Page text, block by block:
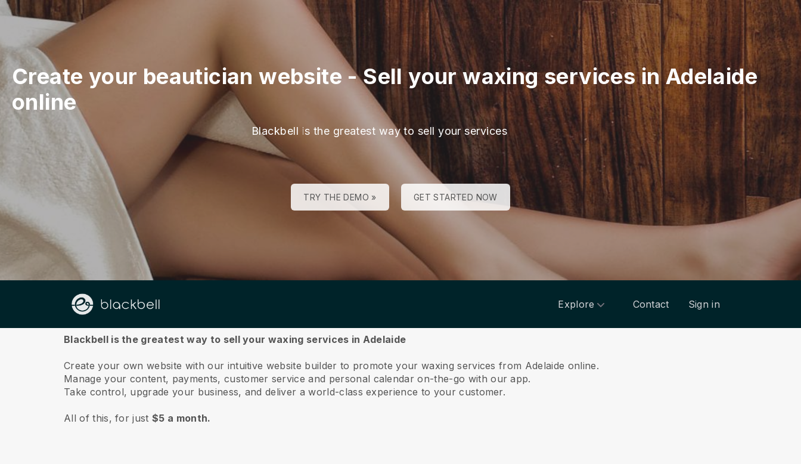
Create your beautician website-Sell your waxing services in Adelaide
online
Blackbell is the greatest way to sell your services
TRY THE DEMO » GET STARTED NOW
Explore Contact Sign in
About us
Blackbell is the greatest way to sell your waxing services in Adelaide
Create your own website with our intuitive website builder to promote your waxing services from Adelaide online.
Manage your content, payments, customer service and personal calendar on-the-go with our app.
Take control, upgrade your business, and deliver a world-class experience to your customer.
All of this, for just$5 a month.